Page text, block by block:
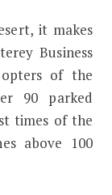
it makes
Business
of the
90 parked
times of the
above 100